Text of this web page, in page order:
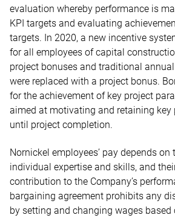
evaluation whereby performance is
KPI targets and evaluating
targets. In 2020, a new incentive
for all employees of capital
project bonuses and traditional
were replaced with a project bonus.
for the achievement of key project
aimed at motivating and retaining key
until project completion.
Nornickel employees’ pay depends
individual expertise and skills, and
contribution to the Company’s
bargaining agreement prohibits any
by setting and changing wages based